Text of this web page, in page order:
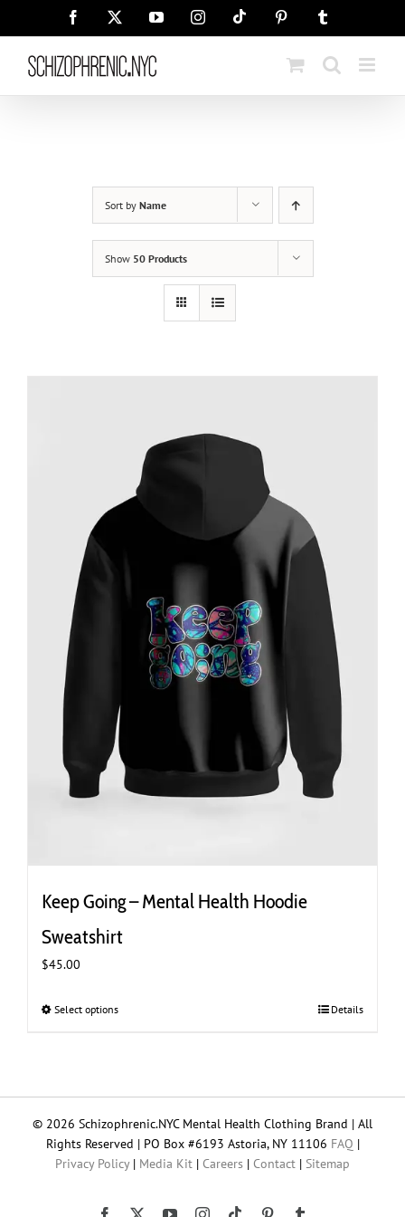
Facebook YouTubeInstagramTiktok Pinterest
Sort by Name
Show 50 Products
Keep Going – Mental Health Hoodie
Sweatshirt
$45.00
Select optionsThis
options
may
be
on
Details
© 2026 Schizophrenic.NYC Mental Health Clothing Brand | All
Rights Reserved | PO Box #6193 Astoria, NY 11106 FAQ |
Privacy Policy| Media Kit | Careers | Contact | Sitemap
Facebook YouTubeInstagram
Tiktok Pinterest